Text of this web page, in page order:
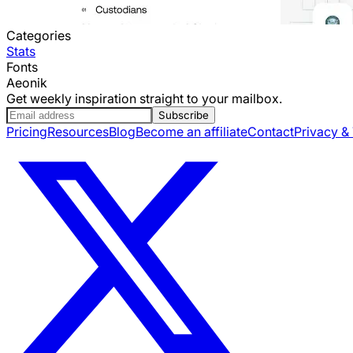
Categories
Stats
Fonts
Aeonik
Get weekly inspiration straight to your mailbox.
Subscribe
PricingResourcesBlogBecome an affiliateContactPrivacy &